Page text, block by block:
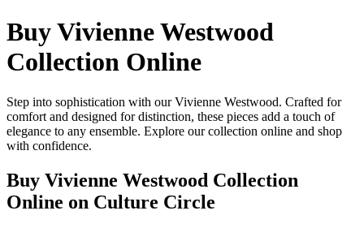
Buy Vivienne Westwood
Collection Online
Step into sophistication with our Vivienne Westwood. Crafted for
comfort and designed for distinction, these pieces add a touch of
elegance to any ensemble. Explore our collection online and shop
with confidence.
Buy Vivienne Westwood Collection
Online on Culture Circle